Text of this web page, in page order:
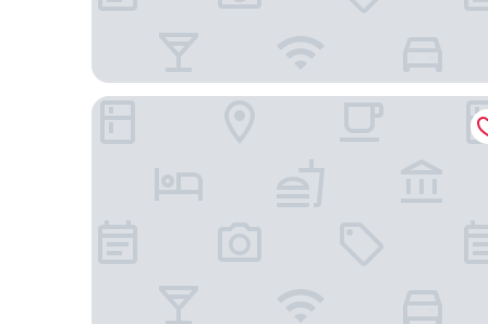
Crimson Resort and Spa Mactan